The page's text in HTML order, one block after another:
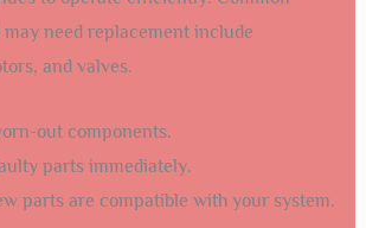
need replacement include
and valves.
out components.
parts immediately.
parts are compatible with your system.